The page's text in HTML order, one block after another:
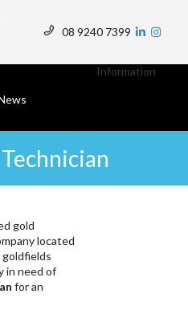
08 9240 7399
Menu
Information
gold
located
in need of
for an